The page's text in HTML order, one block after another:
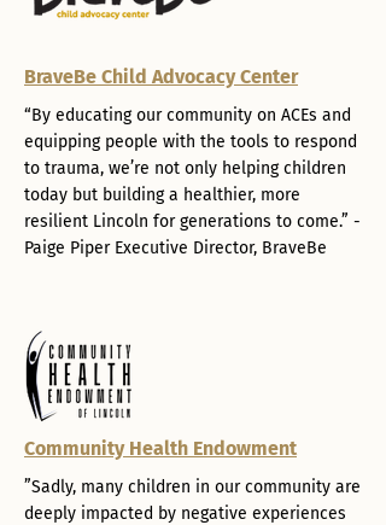
BraveBe Child Advocacy Center
“By educating our community on ACEs and
equipping people with the tools to respond
to trauma, we’re not only helping children
today but building a healthier, more
resilient Lincoln for generations to come.” -
Paige Piper Executive Director, BraveBe
Community Health Endowment
”Sadly, many children in our community are
deeply impacted by negative experiences